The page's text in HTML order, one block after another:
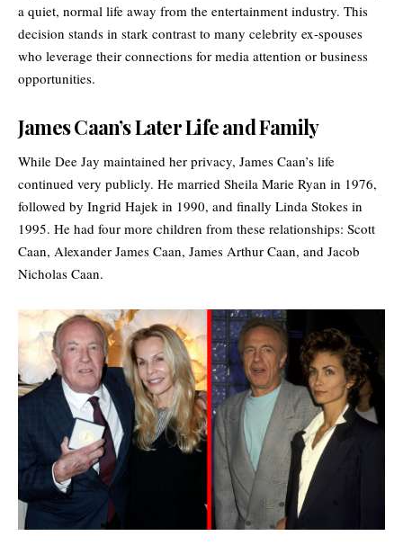
a quiet, normal life away from the entertainment industry. This
decision stands in stark contrast to many celebrity ex-spouses
who leverage their connections for media attention or business
opportunities.
James Caan’s Later Life and Family
While Dee Jay maintained her privacy, James Caan’s life
continued very publicly. He married Sheila Marie Ryan in 1976,
followed by Ingrid Hajek in 1990, and finally Linda Stokes in
1995. He had four more children from these relationships: Scott
Caan, Alexander James Caan, James Arthur Caan, and Jacob
Nicholas Caan.